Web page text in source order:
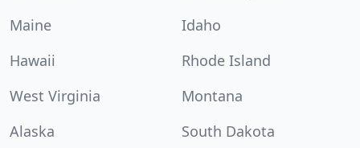
Maine
Idaho
Hawaii
Rhode Island
West Virginia
Montana
Alaska
South Dakota